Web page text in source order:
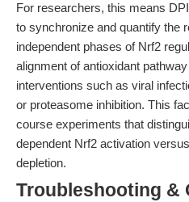
For researchers, this means
to synchronize and quantify the
independent phases of Nrf2
alignment of antioxidant
interventions such as viral
or proteasome inhibition. This
course experiments that
dependent Nrf2 activation
depletion.
Troubleshooting &